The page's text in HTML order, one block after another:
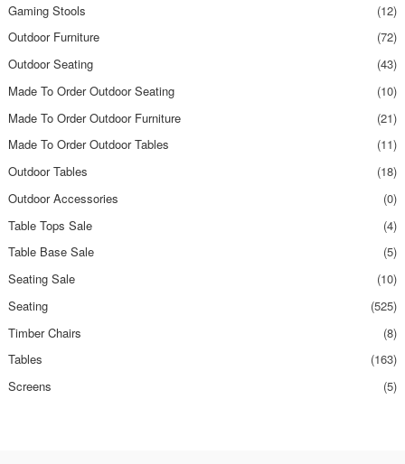
Gaming Stools
(12)
Outdoor Furniture
(72)
Outdoor Seating
(43)
Made To Order Outdoor Seating
(10)
Made To Order Outdoor Furniture
(21)
Made To Order Outdoor Tables
(11)
Outdoor Tables
(18)
Outdoor Accessories
(0)
Table Tops Sale
(4)
Table Base Sale
(5)
Seating Sale
(10)
Seating
(525)
Timber Chairs
(8)
Tables
(163)
Screens
(5)